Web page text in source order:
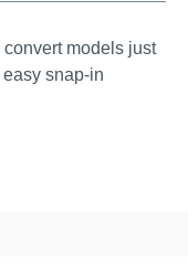
models just
snap-in